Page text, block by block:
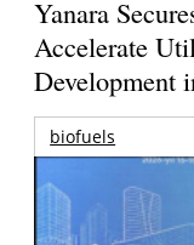
Yanara
Accelerate
Development
biofuels